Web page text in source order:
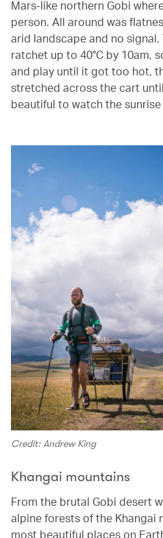
Mars-like northern Gobi
person. All around was
arid landscape and no
ratchet up to 40°C by 10am,
and play until it got too hot,
stretched across the cart
beautiful to watch the
Credit: Andrew King
Khangai mountains
From the brutal Gobi desert
alpine forests of the Khangai
most beautiful places on